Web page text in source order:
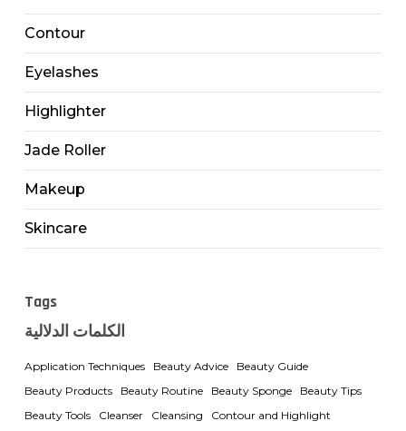
Contour
Eyelashes
Highlighter
Jade Roller
Makeup
Skincare
Tags
الكلمات الدلالية
Application Techniques Beauty Advice
Beauty Guide
Beauty Products
Beauty Routine Beauty Sponge
Beauty Tips
Beauty Tools
Cleanser Cleansing
Contour and Highlight